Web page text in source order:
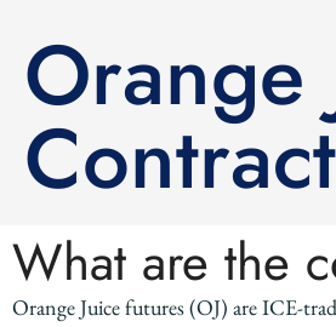
Orange
What are the
Orange Juice futures (OJ) are ICE-